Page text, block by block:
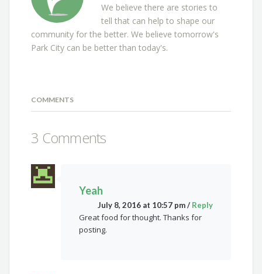
We believe there are stories to
tell that can help to shape our
community for the better. We believe tomorrow's
Park City can be better than today's.
COMMENTS
3 Comments
Yeah
July 8, 2016 at 10:57 pm/ Reply
Great food for thought. Thanks for
posting.